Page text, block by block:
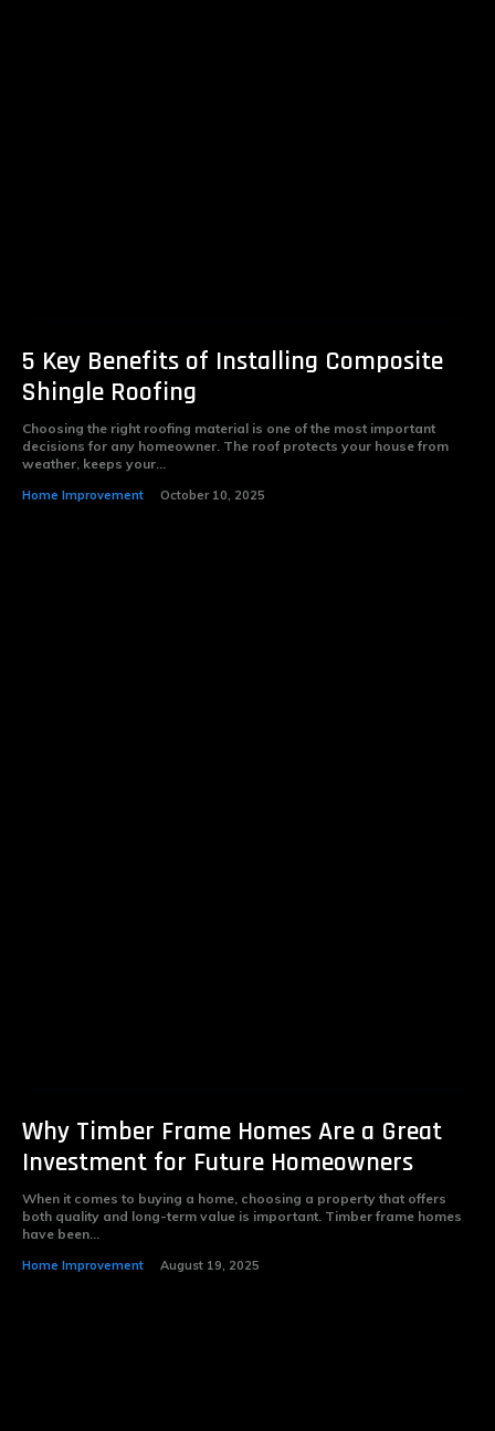
5 Key Benefits of Installing Composite
Shingle Roofing
Choosing the right roofing material is one of the most important
decisions for any homeowner. The roof protects your house from
weather, keeps your...
Home Improvement October 10, 2025
Why Timber Frame Homes Are a Great
Investment for Future Homeowners
When it comes to buying a home, choosing a property that offers
both quality and long-term value is important. Timber frame homes
have been...
Home Improvement August 19, 2025